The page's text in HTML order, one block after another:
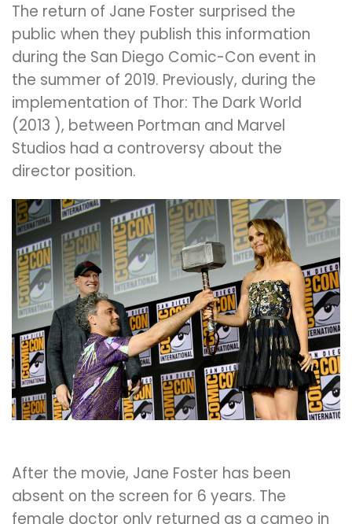
The return of Jane Foster surprised the
public when they publish this information
during the San Diego Comic-Con event in
the summer of 2019. Previously, during the
implementation of Thor: The Dark World
(2013 ), between Portman and Marvel
Studios had a controversy about the
director position.
After the movie, Jane Foster has been
absent on the screen for 6 years. The
female doctor only returned as a cameo in